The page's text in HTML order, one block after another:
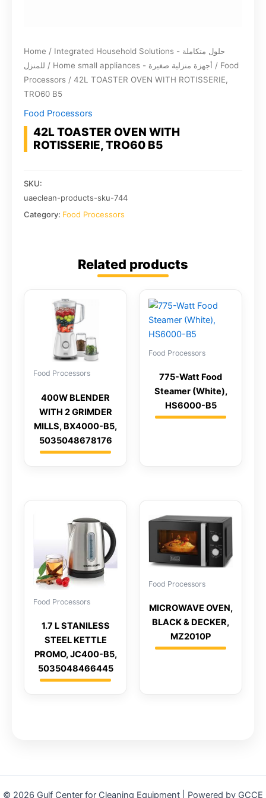
Home / Integrated Household Solutions - حلول متكاملة
للمنزل / Home small appliances - أجهزة منزلية صغيرة / Food
Processors / 42L TOASTER OVEN WITH ROTISSERIE,
TRO60 B5
Food Processors
42L TOASTER OVEN WITH
ROTISSERIE, TRO60 B5
SKU:
uaeclean-products-sku-744
Category: Food Processors
Related products
Food Processors
400W BLENDER
WITH 2 GRIMDER
MILLS, BX4000-B5,
5035048678176
Food Processors
775-Watt Food
Steamer (White),
HS6000-B5
Food Processors
1.7 L STANILESS
STEEL KETTLE
PROMO, JC400-B5,
5035048466445
Food Processors
MICROWAVE OVEN,
BLACK & DECKER,
MZ2010P
© 2026 Gulf Center for Cleaning Equipment | Powered by GCCE